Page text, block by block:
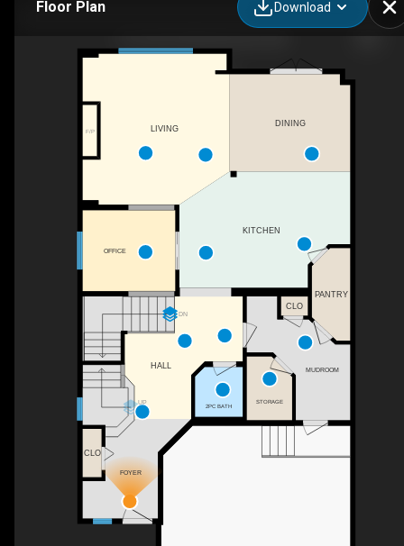
Floor Plan Download
UP
DN
F/P
KITCHEN
LIVING
DINING
CLO
OFFICE
CLO
MUDROOM
PANTRY
STORAGE
2PC BATH
FOYER
HALL